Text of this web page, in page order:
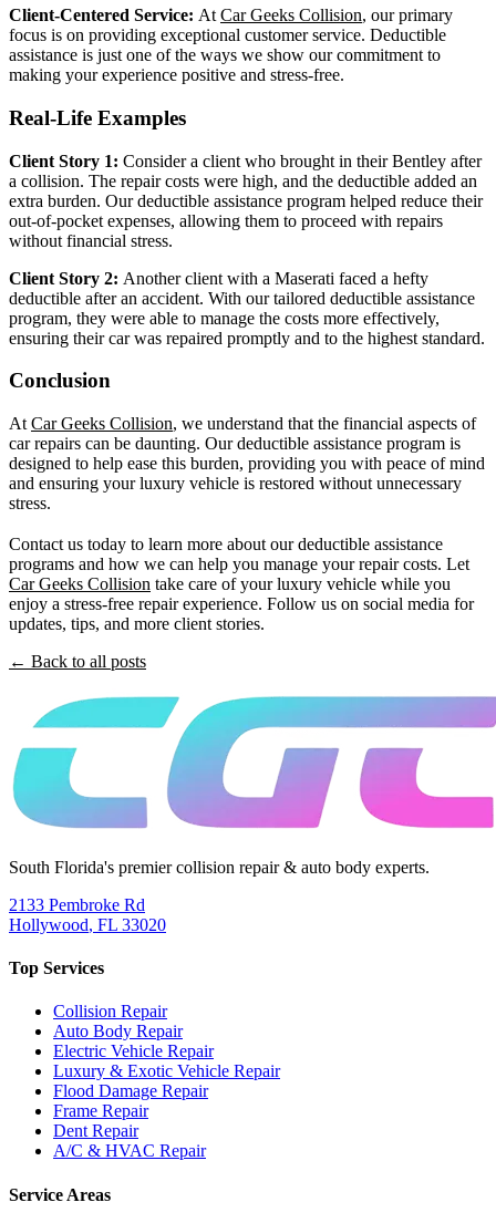
Client-Centered Service: At Car Geeks Collision, our primary
focus is on providing exceptional customer service. Deductible
assistance is just one of the ways we show our commitment to
making your experience positive and stress-free.
Real-Life Examples
Client Story 1: Consider a client who brought in their Bentley after
a collision. The repair costs were high, and the deductible added an
extra burden. Our deductible assistance program helped reduce their
out-of-pocket expenses, allowing them to proceed with repairs
without financial stress.
Client Story 2: Another client with a Maserati faced a hefty
deductible after an accident. With our tailored deductible assistance
program, they were able to manage the costs more effectively,
ensuring their car was repaired promptly and to the highest standard.
Conclusion
At Car Geeks Collision, we understand that the financial aspects of
car repairs can be daunting. Our deductible assistance program is
designed to help ease this burden, providing you with peace of mind
and ensuring your luxury vehicle is restored without unnecessary
stress.
Contact us today to learn more about our deductible assistance
programs and how we can help you manage your repair costs. Let
Car Geeks Collision take care of your luxury vehicle while you
enjoy a stress-free repair experience. Follow us on social media for
updates, tips, and more client stories.
← Back to all posts
South Florida's premier collision repair & auto body experts.
2133 Pembroke Rd
Hollywood, FL 33020
Top Services
Collision Repair
Auto Body Repair
Electric Vehicle Repair
Luxury & Exotic Vehicle Repair
Flood Damage Repair
Frame Repair
Dent Repair
A/C & HVAC Repair
Service Areas